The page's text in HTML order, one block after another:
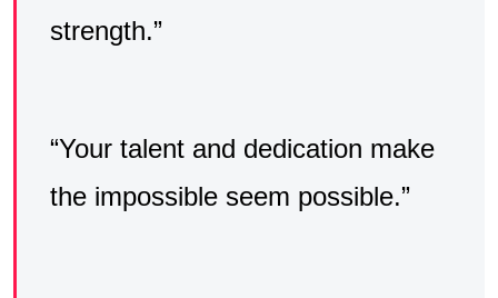
strength.”
“Your talent and dedication make
the impossible seem possible.”